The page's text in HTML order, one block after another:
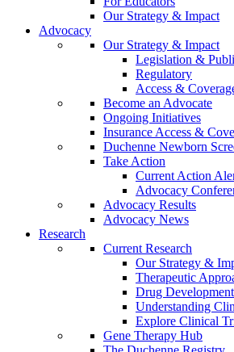
Our Strategy & Impact
Advocacy
Our Strategy & Impact
Legislation &
Regulatory
Access &
Become an Advocate
Ongoing Initiatives
Insurance Access &
Duchenne Newborn
Take Action
Current Action
Advocacy
Advocacy Results
Advocacy News
Research
Current Research
Our Strategy &
Therapeutic
Drug
Understanding
Explore Clinical
Gene Therapy Hub